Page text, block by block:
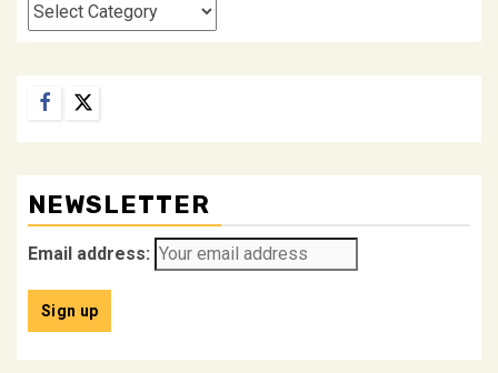
Facebook
Twitter
NEWSLETTER
Email address: